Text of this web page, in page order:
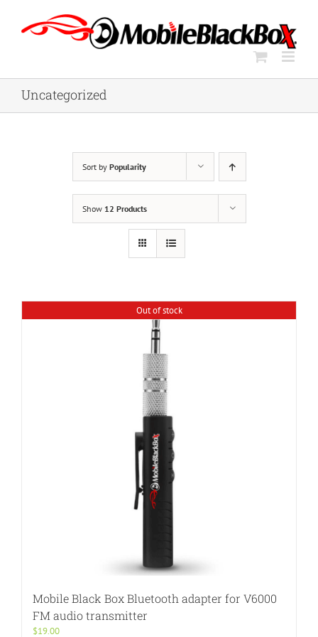
content
Uncategorized
Sort by Popularity
Show 12 Products
Out of stock
Mobile Black Box Bluetooth adapter for V6000
FM audio transmitter
$19.00